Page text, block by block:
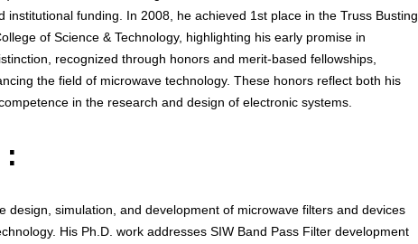
institutional funding. In 2008, he achieved 1st place in the Truss Busting
of Science & Technology, highlighting his early promise in
recognized through honors and merit-based fellowships,
the field of microwave technology. These honors reflect both his
in the research and design of electronic systems.
:
design, simulation, and development of microwave filters and devices
His Ph.D. work addresses SIW Band Pass Filter development